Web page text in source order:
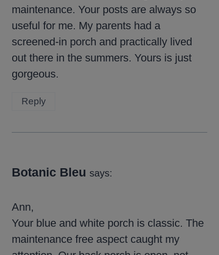
maintenance. Your posts are always so
useful for me. My parents had a
screened-in porch and practically lived
out there in the summers. Yours is just
gorgeous.
Reply
Botanic Bleu says:
Ann,
Your blue and white porch is classic. The
maintenance free aspect caught my